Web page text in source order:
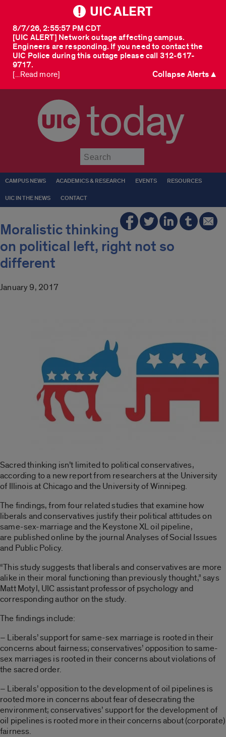
UIC ALERT
[UIC ALERT] Network outage affecting campus.
Engineers are responding. If you need to contact the
UIC Police during this outage please call 312-617-
9717.
8/7/26, 2:55:57 PM CDT
[...Read more] Collapse Alerts ▲
today
CAMPUS NEWS ACADEMICS & RESEARCH EVENTS RESOURCES
UIC IN THE NEWS CONTACT
Moralistic thinking
on political left, right not so
different
January 9, 2017
Sacred thinking isn’t limited to political conservatives,
according to a new report from researchers at the University
of Illinois at Chicago and the University of Winnipeg.
The findings, from four related studies that examine how
liberals and conservatives justify their political attitudes on
same-sex-marriage and the Keystone XL oil pipeline,
are published online by the journal Analyses of Social Issues
and Public Policy.
“This study suggests that liberals and conservatives are more
alike in their moral functioning than previously thought,” says
Matt Motyl, UIC assistant professor of psychology and
corresponding author on the study.
The findings include:
– Liberals’ support for same-sex marriage is rooted in their
concerns about fairness; conservatives’ opposition to same-
sex marriages is rooted in their concerns about violations of
the sacred order.
– Liberals’ opposition to the development of oil pipelines is
rooted more in concerns about fear of desecrating the
environment; conservatives’ support for the development of
oil pipelines is rooted more in their concerns about (corporate)
fairness.